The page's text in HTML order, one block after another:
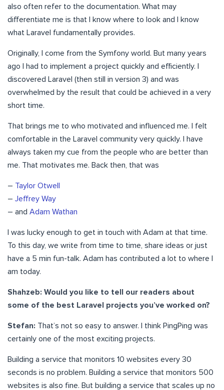
also often refer to the documentation. What may
differentiate me is that I know where to look and I know
what Laravel fundamentally provides.
Originally, I come from the Symfony world. But many years
ago I had to implement a project quickly and efficiently. I
discovered Laravel (then still in version 3) and was
overwhelmed by the result that could be achieved in a very
short time.
That brings me to who motivated and influenced me. I felt
comfortable in the Laravel community very quickly. I have
always taken my cue from the people who are better than
me. That motivates me. Back then, that was
– Taylor Otwell
– Jeffrey Way
– and Adam Wathan
I was lucky enough to get in touch with Adam at that time.
To this day, we write from time to time, share ideas or just
have a 5 min fun-talk. Adam has contributed a lot to where I
am today.
Shahzeb: Would you like to tell our readers about
some of the best Laravel projects you’ve worked on?
Stefan: That’s not so easy to answer. I think PingPing was
certainly one of the most exciting projects.
Building a service that monitors 10 websites every 30
seconds is no problem. Building a service that monitors 500
websites is also fine. But building a service that scales up no